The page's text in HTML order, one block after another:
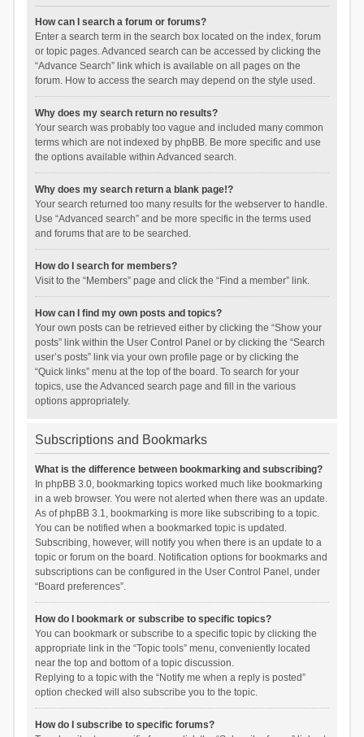
How can I search a forum or forums?
Enter a search term in the search box located on the index, forum
or topic pages. Advanced search can be accessed by clicking the
“Advance Search” link which is available on all pages on the
forum. How to access the search may depend on the style used.
Why does my search return no results?
Your search was probably too vague and included many common
terms which are not indexed by phpBB. Be more specific and use
the options available within Advanced search.
Why does my search return a blank page!?
Your search returned too many results for the webserver to handle.
Use “Advanced search” and be more specific in the terms used
and forums that are to be searched.
How do I search for members?
Visit to the “Members” page and click the “Find a member” link.
How can I find my own posts and topics?
Your own posts can be retrieved either by clicking the “Show your
posts” link within the User Control Panel or by clicking the “Search
user’s posts” link via your own profile page or by clicking the
“Quick links” menu at the top of the board. To search for your
topics, use the Advanced search page and fill in the various
options appropriately.
Subscriptions and Bookmarks
What is the difference between bookmarking and subscribing?
In phpBB 3.0, bookmarking topics worked much like bookmarking
in a web browser. You were not alerted when there was an update.
As of phpBB 3.1, bookmarking is more like subscribing to a topic.
You can be notified when a bookmarked topic is updated.
Subscribing, however, will notify you when there is an update to a
topic or forum on the board. Notification options for bookmarks and
subscriptions can be configured in the User Control Panel, under
“Board preferences”.
How do I bookmark or subscribe to specific topics?
You can bookmark or subscribe to a specific topic by clicking the
appropriate link in the “Topic tools” menu, conveniently located
near the top and bottom of a topic discussion.
Replying to a topic with the “Notify me when a reply is posted”
option checked will also subscribe you to the topic.
How do I subscribe to specific forums?